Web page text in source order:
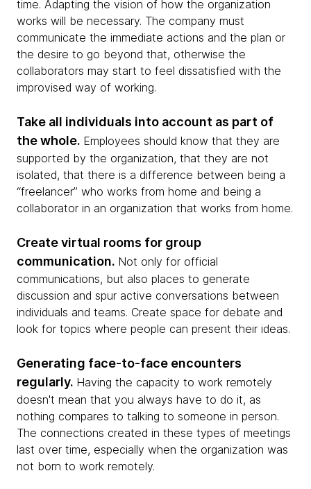
time. Adapting the vision of how the organization
works will be necessary. The company must
communicate the immediate actions and the plan or
the desire to go beyond that, otherwise the
collaborators may start to feel dissatisfied with the
improvised way of working.
Take all individuals into account as part of
the whole. Employees should know that they are
supported by the organization, that they are not
isolated, that there is a difference between being a
“freelancer” who works from home and being a
collaborator in an organization that works from home.
Create virtual rooms for group
communication. Not only for official
communications, but also places to generate
discussion and spur active conversations between
individuals and teams. Create space for debate and
look for topics where people can present their ideas.
Generating face-to-face encounters
regularly. Having the capacity to work remotely
doesn't mean that you always have to do it, as
nothing compares to talking to someone in person.
The connections created in these types of meetings
last over time, especially when the organization was
not born to work remotely.